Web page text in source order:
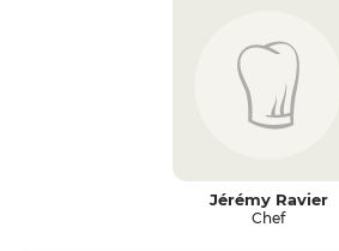
Jérémy Ravier
Chef